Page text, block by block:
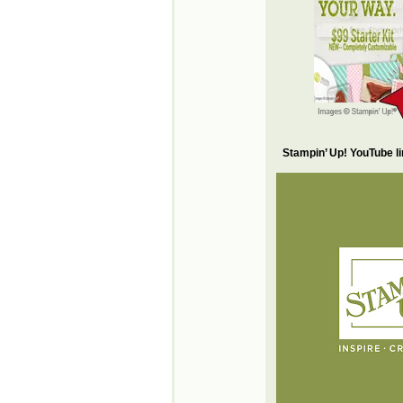
Stampin’ Up! YouTube